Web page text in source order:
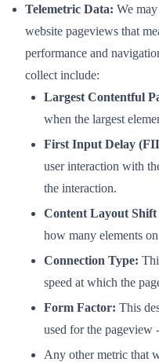
Telemetric Data: We
website pageviews that
performance and
collect include:
Largest Contentful
when the largest
First Input Delay
user interaction with
the interaction.
Content Layout
how many elements
Connection Type:
speed at which the
Form Factor: This
used for the pageview
Any other metric that